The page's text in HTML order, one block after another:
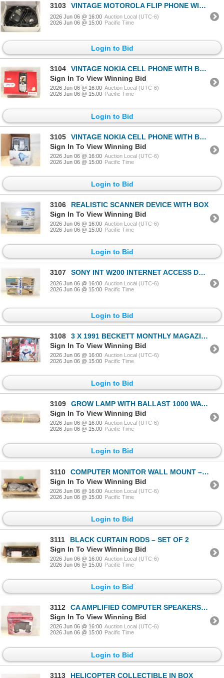
3103 VINTAGE MOTOROLA FLIP PHONE WITH BOX
2026 Jun 06 @ 16:00 Auction Local (UTC-6)
2026 Jun 06 @ 15:00 Pacific Time
Login to Bid
3104
VINTAGE NOKIA CELL PHONE WITH BOX
Sign In To View Winning Bid
2026 Jun 06 @ 16:00 Auction Local (UTC-6)
2026 Jun 06 @ 15:00 Pacific Time
Login to Bid
3105
VINTAGE NOKIA CELL PHONE WITH BOX
Sign In To View Winning Bid
2026 Jun 06 @ 16:00 Auction Local (UTC-6)
2026 Jun 06 @ 15:00 Pacific Time
Login to Bid
3106
REALISTIC SCANNER DEVICE WITH BOX
Sign In To View Winning Bid
2026 Jun 06 @ 16:00 Auction Local (UTC-6)
2026 Jun 06 @ 15:00 Pacific Time
Login to Bid
3107 SONY INT W200 INTERNET ACCESS DEVICE W BOX
2026 Jun 06 @ 16:00 Auction Local (UTC-6)
2026 Jun 06 @ 15:00 Pacific Time
Login to Bid
3108
3 X 1991 BECKETT MONTHLY MAGAZINES
Sign In To View Winning Bid
2026 Jun 06 @ 16:00 Auction Local (UTC-6)
2026 Jun 06 @ 15:00 Pacific Time
Login to Bid
3109
GROW LAMP WITH BALLAST 1000 WATT NO HOOD
Sign In To View Winning Bid
2026 Jun 06 @ 16:00 Auction Local (UTC-6)
2026 Jun 06 @ 15:00 Pacific Time
Login to Bid
3110
COMPUTER MONITOR WALL MOUNT – SWIVELING
Sign In To View Winning Bid
2026 Jun 06 @ 16:00 Auction Local (UTC-6)
2026 Jun 06 @ 15:00 Pacific Time
Login to Bid
3111
BLACK CURTAIN RODS – SET OF 2
Sign In To View Winning Bid
2026 Jun 06 @ 16:00 Auction Local (UTC-6)
2026 Jun 06 @ 15:00 Pacific Time
Login to Bid
3112
CA AMPLIFIED COMPUTER SPEAKERS W BOX
Sign In To View Winning Bid
2026 Jun 06 @ 16:00 Auction Local (UTC-6)
2026 Jun 06 @ 15:00 Pacific Time
Login to Bid
3113 HELICOPTER COLLECTIBLE IN BOX